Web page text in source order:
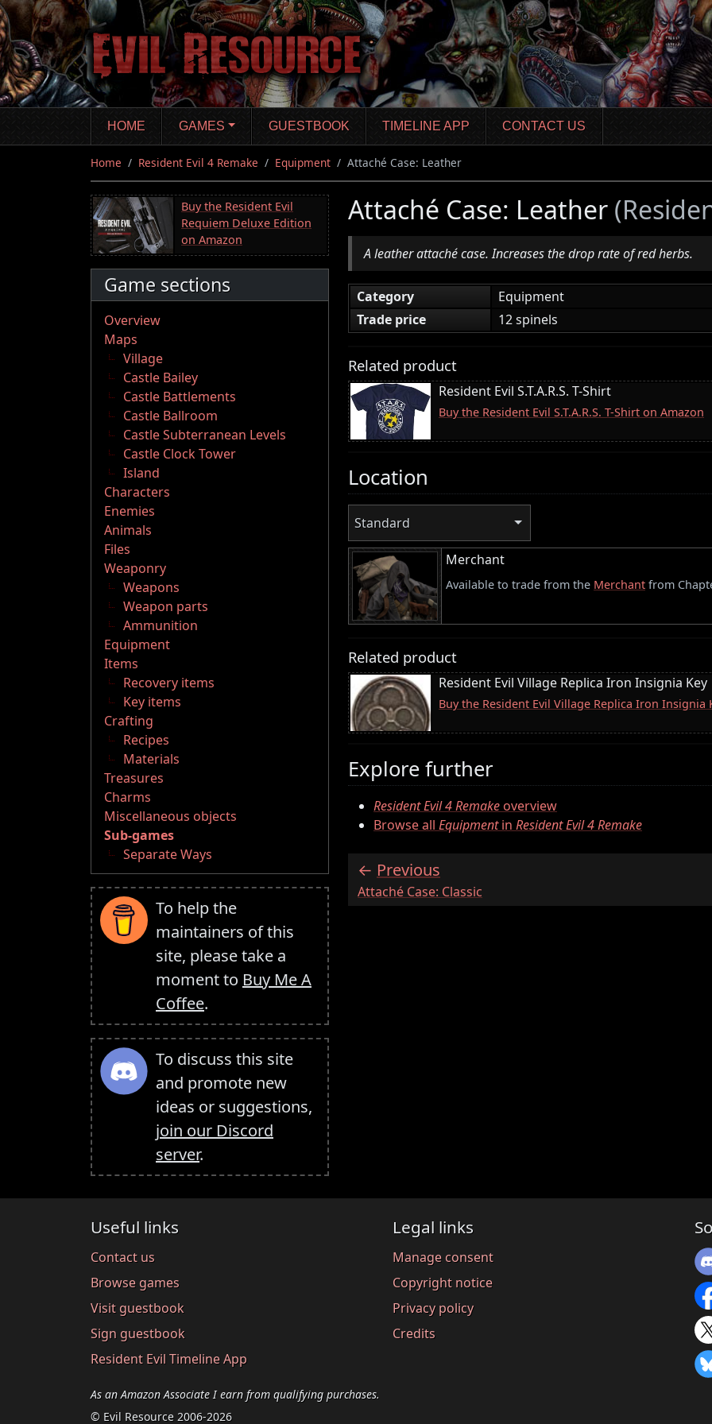
Skip
to
main
content
HOME GAMES GUESTBOOK TIMELINE APP CONTACT US
Home Resident Evil 4 Remake Equipment Attaché Case: Leather
Buy the Resident Evil
Requiem Deluxe Edition
on Amazon
Game sections
Overview
Maps
Village
Castle Bailey
Castle Battlements
Castle Ballroom
Castle Subterranean Levels
Castle Clock Tower
Island
Characters
Enemies
Animals
Files
Weaponry
Weapons
Weapon parts
Ammunition
Equipment
Items
Recovery items
Key items
Crafting
Recipes
Materials
Treasures
Charms
Miscellaneous objects
Sub-games
Separate Ways
To help the
maintainers of this
site, please take a
moment to Buy Me A
Coffee.
To discuss this site
and promote new
ideas or suggestions,
join our Discord
server.
Attaché Case: Leather
A leather attaché case. Increases the drop rate of red herbs.
Category
Equipment
Trade price
12 spinels
Related product
Resident Evil S.T.A.R.S. T-Shirt
Buy the Resident Evil S.T.A.R.S. T-Shirt on Amazon
Location
Standard
Merchant
Available to trade from the Merchant from
Related product
Resident Evil Village Replica Iron Insignia Key
Buy the Resident Evil Village Replica Iron Insignia
Explore further
Resident Evil 4 Remakeoverview
Browse all Equipmentin Resident Evil 4 Remake
Previous
:Attaché Case: Classic
Useful links
Contact us
Browse games
Visit guestbook
Sign guestbook
Resident Evil Timeline App
Legal links
Manage consent
Copyright notice
Privacy policy
Credits
As an Amazon Associate I earn from qualifying purchases.
© Evil Resource 2006-2026